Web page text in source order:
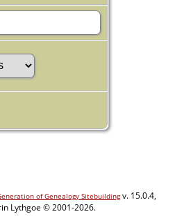
of Genealogy Sitebuildingv. 15.0.4,
Lythgoe © 2001-2026.